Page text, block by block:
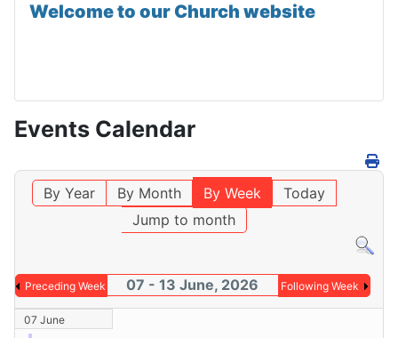
Welcome to our Church website
Events Calendar
By Year By Month By Week
Today
Jump to month
Preceding Week 07 - 13 June, 2026 Following Week
07 June